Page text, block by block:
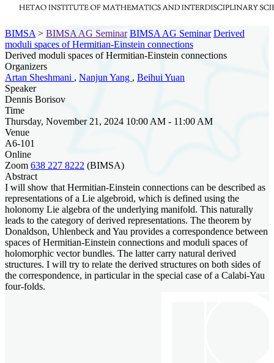
BIMSA > BIMSA AG Seminar BIMSA AG Seminar Derived
moduli spaces of Hermitian-Einstein connections
Derived moduli spaces of Hermitian-Einstein connections
Organizers
Artan Sheshmani , Nanjun Yang , Beihui Yuan
Speaker
Dennis Borisov
Time
Thursday, November 21, 2024 10:00 AM - 11:00 AM
Venue
A6-101
Online
Zoom 638 227 8222 (BIMSA)
Abstract
I will show that Hermitian-Einstein connections can be described as
representations of a Lie algebroid, which is defined using the
holonomy Lie algebra of the underlying manifold. This naturally
leads to the category of derived representations. The theorem by
Donaldson, Uhlenbeck and Yau provides a correspondence between
spaces of Hermitian-Einstein connections and moduli spaces of
holomorphic vector bundles. The latter carry natural derived
structures. I will try to relate the derived structures on both sides of
the correspondence, in particular in the special case of a Calabi-Yau
four-folds.